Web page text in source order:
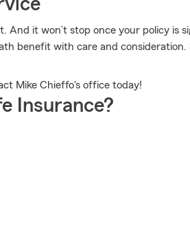
And it won’t stop once your policy is
benefit with care and consideration.
Mike Chieffo's office today!
Insurance?